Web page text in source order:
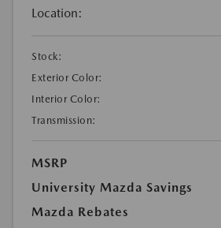
Location:
Stock:
Exterior Color:
Interior Color:
Transmission:
MSRP
University Mazda Savings
Mazda Rebates